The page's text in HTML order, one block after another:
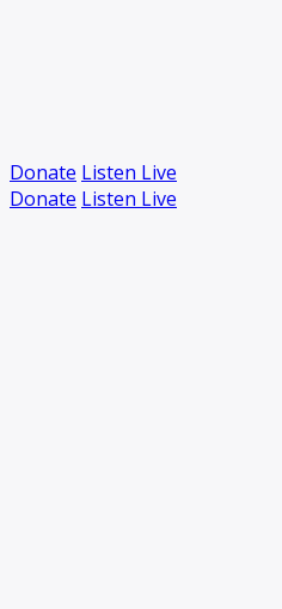
Donate Listen Live
Donate Listen Live